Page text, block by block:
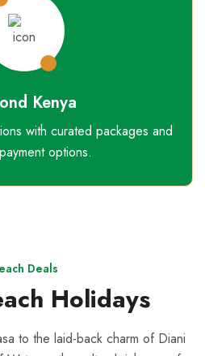
Kenya
with curated packages and
options.
Deals
Holidays
to the laid-back charm of Diani